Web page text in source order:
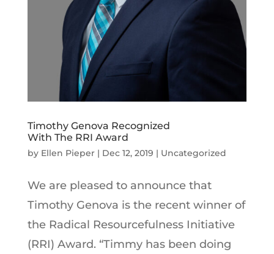
Timothy Genova Recognized
With The RRI Award
by Ellen Pieper| Dec 12, 2019 | Uncategorized
We are pleased to announce that
Timothy Genova is the recent winner of
the Radical Resourcefulness Initiative
(RRI) Award. “Timmy has been doing